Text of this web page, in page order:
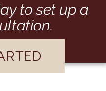
to set up a